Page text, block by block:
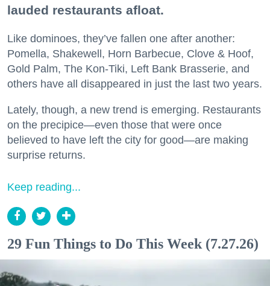
lauded restaurants afloat.
Like dominoes, they’ve fallen one after another:
Pomella, Shakewell, Horn Barbecue, Clove & Hoof,
Gold Palm, The Kon-Tiki, Left Bank Brasserie, and
others have all disappeared in just the last two years.
Lately, though, a new trend is emerging. Restaurants
on the precipice—even those that were once
believed to have left the city for good—are making
surprise returns.
Keep reading...
29 Fun Things to Do This Week (7.27.26)